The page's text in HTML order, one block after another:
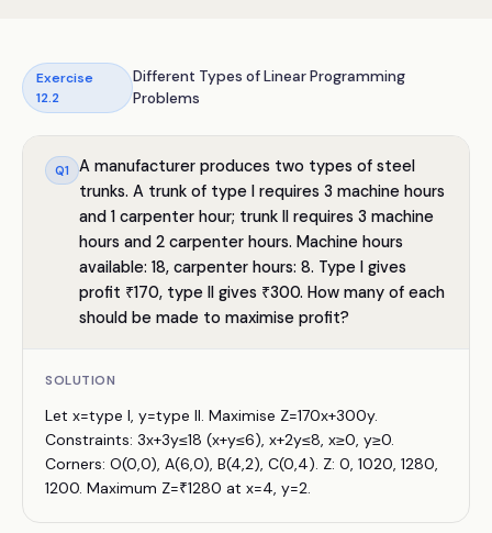
Exercise
12.2
Different Types of Linear Programming
Problems
Q1
A manufacturer produces two types of steel
trunks. A trunk of type I requires 3 machine hours
and 1 carpenter hour; trunk II requires 3 machine
hours and 2 carpenter hours. Machine hours
available: 18, carpenter hours: 8. Type I gives
profit ₹170, type II gives ₹300. How many of each
should be made to maximise profit?
SOLUTION
Let x=type I, y=type II. Maximise Z=170x+300y.
Constraints: 3x+3y≤18 (x+y≤6), x+2y≤8, x≥0, y≥0.
Corners: O(0,0), A(6,0), B(4,2), C(0,4). Z: 0, 1020, 1280,
1200. Maximum Z=₹1280 at x=4, y=2.